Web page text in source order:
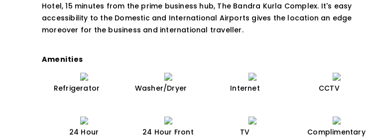
Hotel, 15 minutes from the prime business hub, The Bandra Kurla Complex. It's easy
accessibility to the Domestic and International Airports gives the location an edge
moreover for the business and international traveller.
Amenities
Refrigerator Washer/Dryer Internet CCTV
24 Hour
24 Hour Front
TV
Complimentary